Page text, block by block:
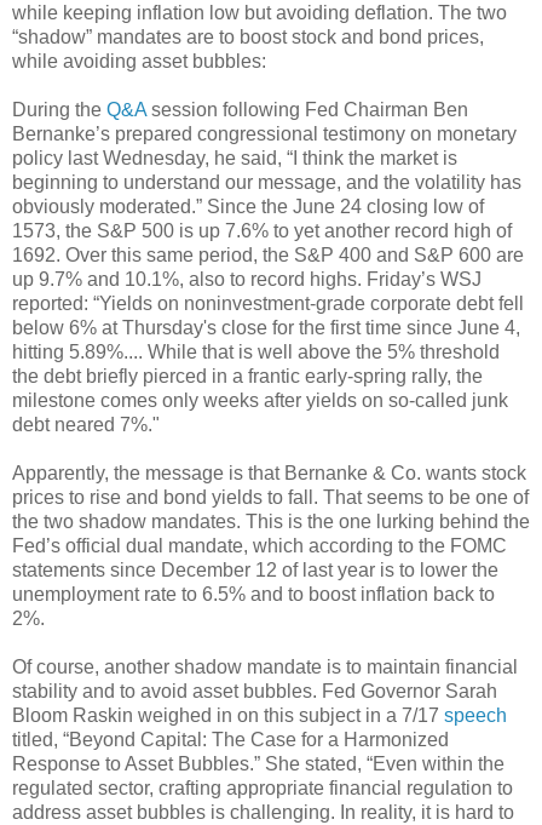
while keeping inflation low but avoiding deflation. The two
“shadow” mandates are to boost stock and bond prices,
while avoiding asset bubbles:
During the Q&A session following Fed Chairman Ben
Bernanke’s prepared congressional testimony on monetary
policy last Wednesday, he said, “I think the market is
beginning to understand our message, and the volatility has
obviously moderated.” Since the June 24 closing low of
1573, the S&P 500 is up 7.6% to yet another record high of
1692. Over this same period, the S&P 400 and S&P 600 are
up 9.7% and 10.1%, also to record highs. Friday’s WSJ
reported: “Yields on noninvestment-grade corporate debt fell
below 6% at Thursday's close for the first time since June 4,
hitting 5.89%.... While that is well above the 5% threshold
the debt briefly pierced in a frantic early-spring rally, the
milestone comes only weeks after yields on so-called junk
debt neared 7%."
Apparently, the message is that Bernanke & Co. wants stock
prices to rise and bond yields to fall. That seems to be one of
the two shadow mandates. This is the one lurking behind the
Fed’s official dual mandate, which according to the FOMC
statements since December 12 of last year is to lower the
unemployment rate to 6.5% and to boost inflation back to
2%.
Of course, another shadow mandate is to maintain financial
stability and to avoid asset bubbles. Fed Governor Sarah
Bloom Raskin weighed in on this subject in a 7/17 speech
titled, “Beyond Capital: The Case for a Harmonized
Response to Asset Bubbles.” She stated, “Even within the
regulated sector, crafting appropriate financial regulation to
address asset bubbles is challenging. In reality, it is hard to